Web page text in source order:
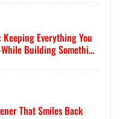
Everything You
Building Something
That Smiles Back